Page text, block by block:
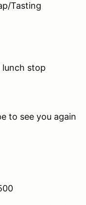
Tasting
lunch stop
to see you again